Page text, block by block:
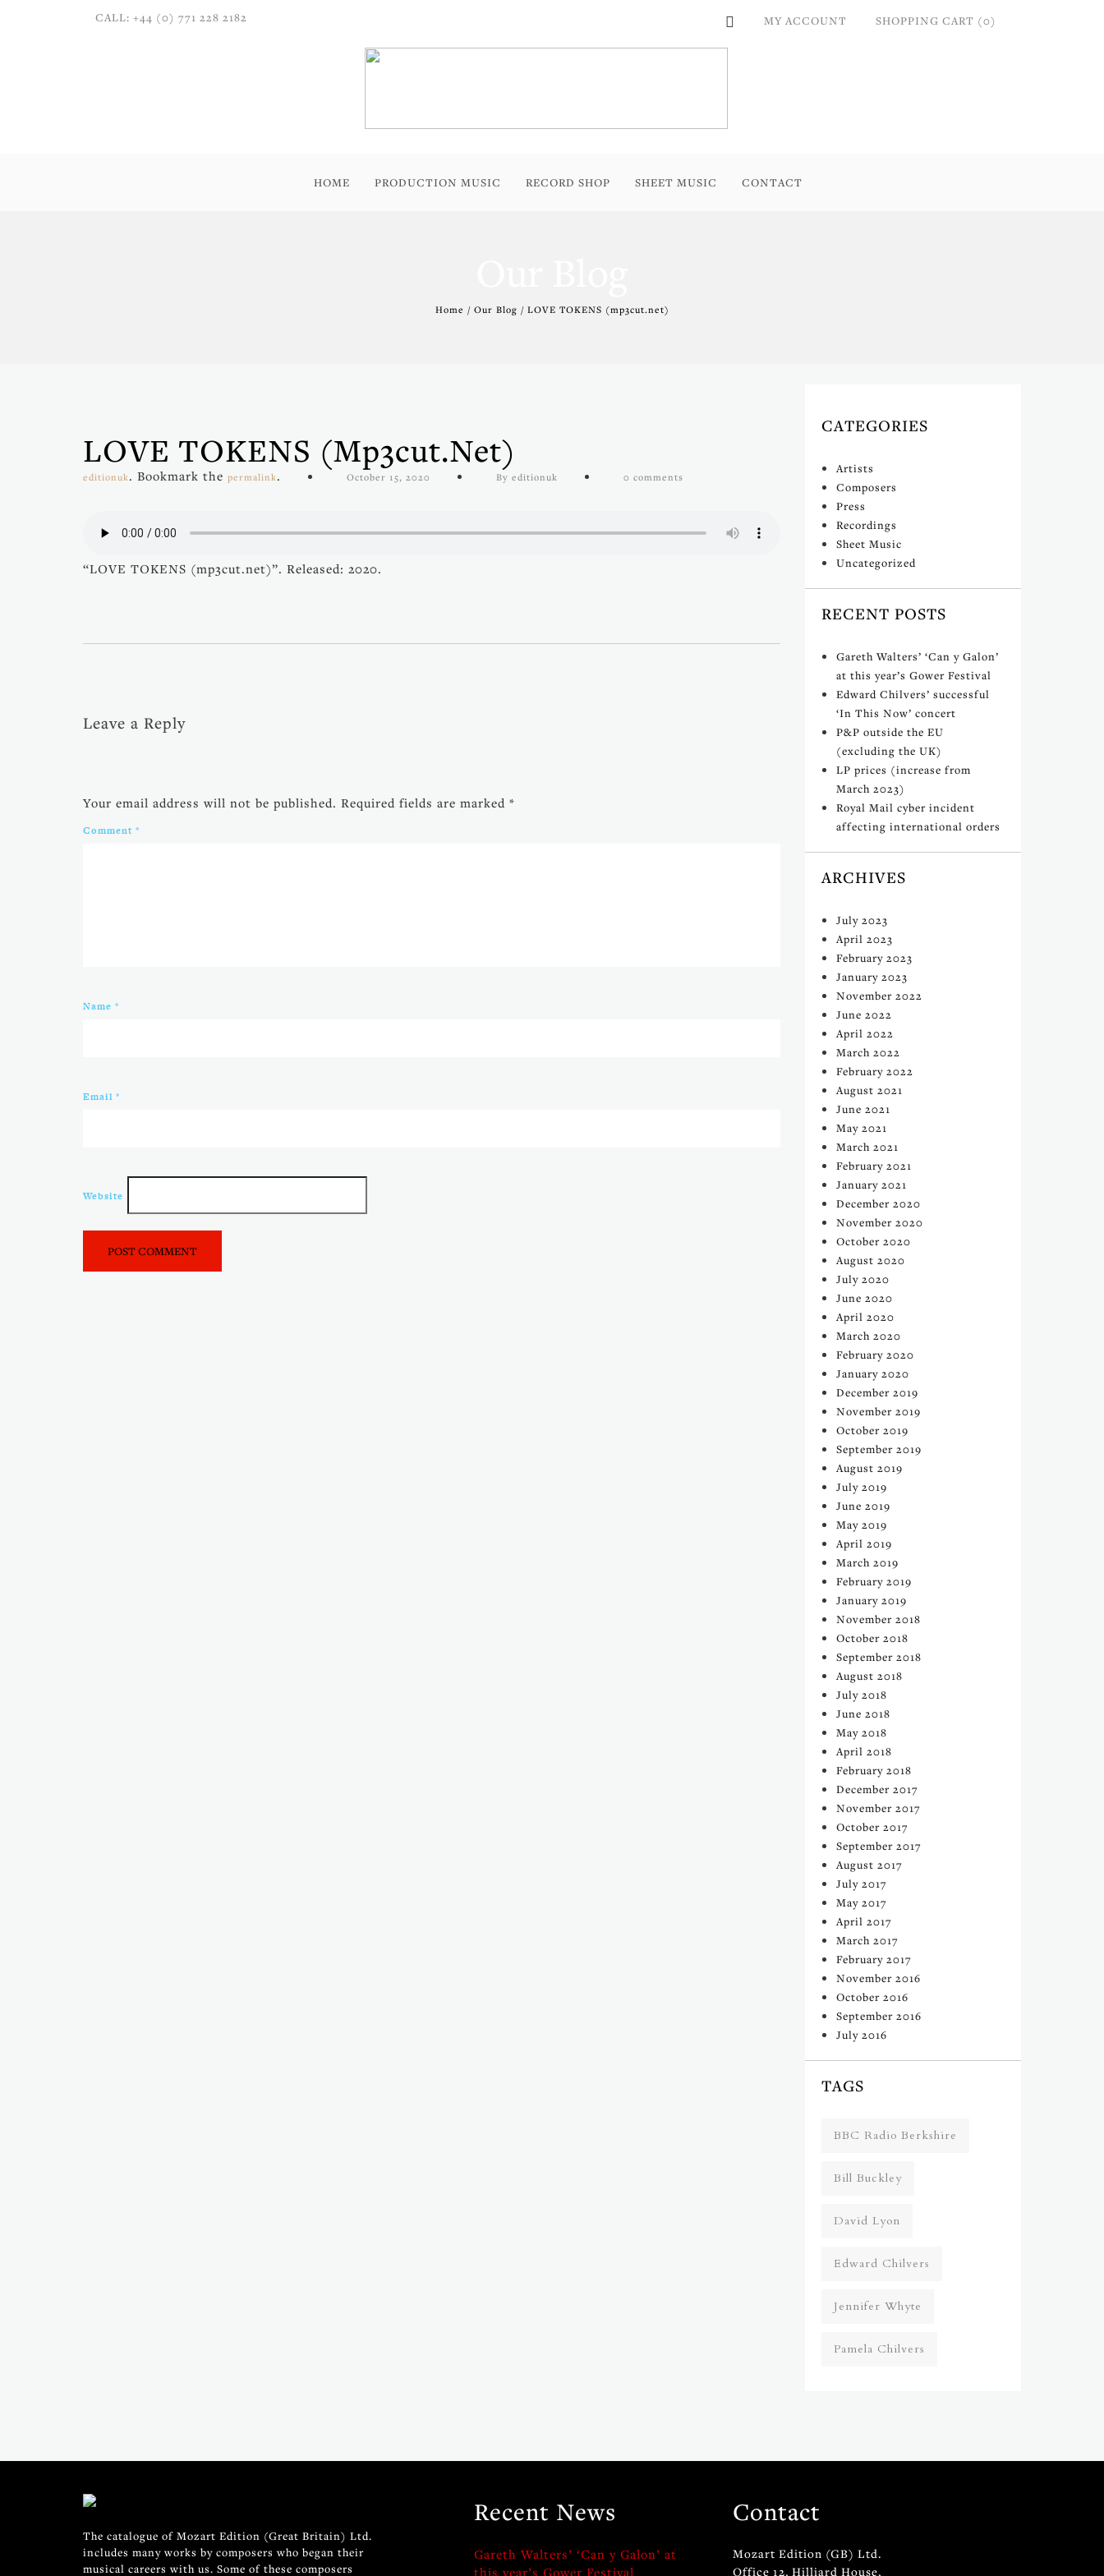
CALL: +44 (0) 771 228 2182 MY ACCOUNT SHOPPING CART (0)
HOME PRODUCTION MUSIC RECORD SHOP SHEET MUSIC CONTACT
Home / Our Blog / LOVE TOKENS (mp3cut.net)
LOVE TOKENS (mp3cut.net)
editionuk. Bookmark the permalink. October 15, 2020 By editionuk 0 comments
“LOVE TOKENS (mp3cut.net)”. Released: 2020.
Leave a Reply
Your email address will not be published. Required fields are marked *
Comment *
Name *
Email *
Website
CATEGORIES
Artists
Composers
Press
Recordings
Sheet Music
Uncategorized
RECENT POSTS
Gareth Walters’ ‘Can y Galon’
at this year’s Gower Festival
Edward Chilvers’ successful
‘In This Now’ concert
P&P outside the EU
(excluding the UK)
LP prices (increase from
March 2023)
Royal Mail cyber incident
affecting international orders
ARCHIVES
July 2023
April 2023
February 2023
January 2023
November 2022
June 2022
April 2022
March 2022
February 2022
August 2021
June 2021
May 2021
March 2021
February 2021
January 2021
December 2020
November 2020
October 2020
August 2020
July 2020
June 2020
April 2020
March 2020
February 2020
January 2020
December 2019
November 2019
October 2019
September 2019
August 2019
July 2019
June 2019
May 2019
April 2019
March 2019
February 2019
January 2019
November 2018
October 2018
September 2018
August 2018
July 2018
June 2018
May 2018
April 2018
February 2018
December 2017
November 2017
October 2017
September 2017
August 2017
July 2017
May 2017
April 2017
March 2017
February 2017
November 2016
October 2016
September 2016
July 2016
TAGS
BBC Radio Berkshire
Bill Buckley
David Lyon
Edward Chilvers
Jennifer Whyte
Pamela Chilvers
The catalogue of Mozart Edition (Great Britain) Ltd.
includes many works by composers who began their
musical careers with us. Some of these composers
Recent News
Gareth Walters’ ‘Can y Galon’ at
this year’s Gower Festival
Contact
Mozart Edition (GB) Ltd.
Office 12, Hilliard House,